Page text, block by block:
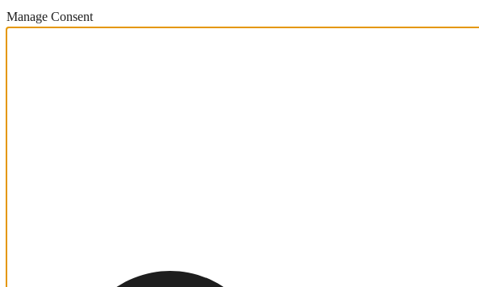
Manage Consent